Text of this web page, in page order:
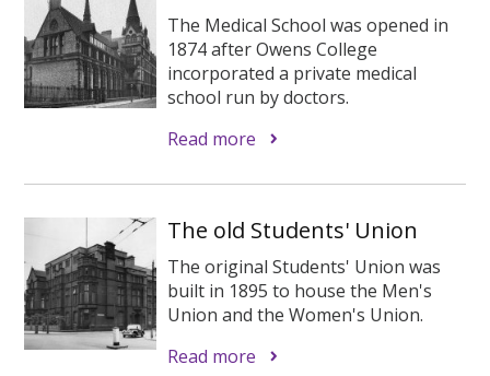
The Medical School was opened in
1874 after Owens College
incorporated a private medical
school run by doctors.
Read more
The old Students' Union
The original Students' Union was
built in 1895 to house the Men's
Union and the Women's Union.
Read more